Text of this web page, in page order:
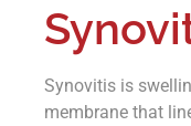
Synovitis is
membrane that